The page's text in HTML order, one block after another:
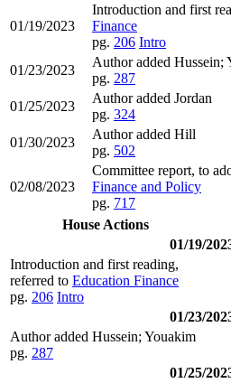
01/19/2023
Introduction and first
Finance
pg. 206 Intro
01/23/2023
Author added Hussein;
pg. 287
01/25/2023
Author added Jordan
pg. 324
01/30/2023
Author added Hill
pg. 502
02/08/2023
Committee report, to
Finance and Policy
pg. 717
House Actions
01/19/
Introduction and first reading,
referred to Education Finance
pg. 206 Intro
01/23/
Author added Hussein; Youakim
pg. 287
01/25/